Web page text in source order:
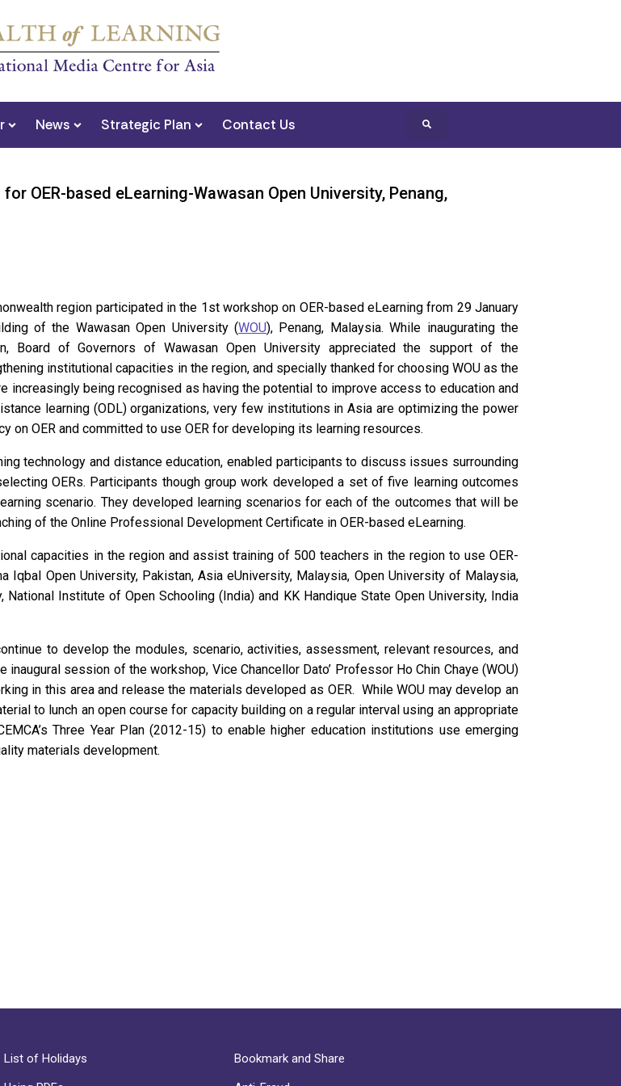
News Strategic Plan Contact Us
OER-based eLearning-Wawasan Open University, Penang,
region participated in the 1st workshop on OER-based eLearning from 29 January
of the Wawasan Open University (WOU), Penang, Malaysia. While inaugurating the
Board of Governors of Wawasan Open University appreciated the support of the
institutional capacities in the region, and specially thanked for choosing WOU as the
increasingly being recognised as having the potential to improve access to education and
learning (ODL) organizations, very few institutions in Asia are optimizing the power
on OER and committed to use OER for developing its learning resources.
technology and distance education, enabled participants to discuss issues surrounding
OERs. Participants though group work developed a set of five learning outcomes
scenario. They developed learning scenarios for each of the outcomes that will be
of the Online Professional Development Certificate in OER-based eLearning.
capacities in the region and assist training of 500 teachers in the region to use OER-
Open University, Pakistan, Asia eUniversity, Malaysia, Open University of Malaysia,
Institute of Open Schooling (India) and KK Handique State Open University, India
to develop the modules, scenario, activities, assessment, relevant resources, and
session of the workshop, Vice Chancellor Dato’ Professor Ho Chin Chaye (WOU)
in this area and release the materials developed as OER. While WOU may develop an
to lunch an open course for capacity building on a regular interval using an appropriate
Three Year Plan (2012-15) to enable higher education institutions use emerging
materials development.
List of Holidays
Bookmark and Share